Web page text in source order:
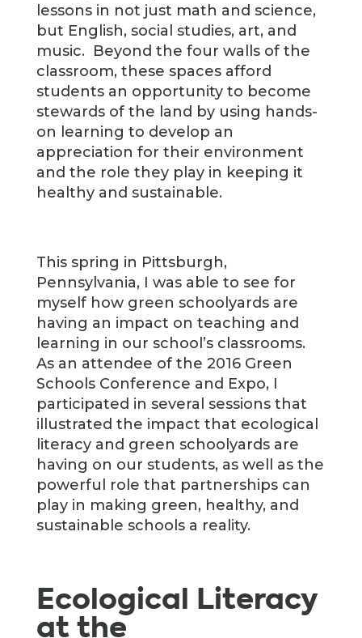
lessons in not just math and science,
but English, social studies, art, and
music. Beyond the four walls of the
classroom, these spaces afford
students an opportunity to become
stewards of the land by using hands-
on learning to develop an
appreciation for their environment
and the role they play in keeping it
healthy and sustainable.
This spring in Pittsburgh,
Pennsylvania, I was able to see for
myself how green schoolyards are
having an impact on teaching and
learning in our school’s classrooms.
As an attendee of the 2016 Green
Schools Conference and Expo, I
participated in several sessions that
illustrated the impact that ecological
literacy and green schoolyards are
having on our students, as well as the
powerful role that partnerships can
play in making green, healthy, and
sustainable schools a reality.
Ecological Literacy
at the